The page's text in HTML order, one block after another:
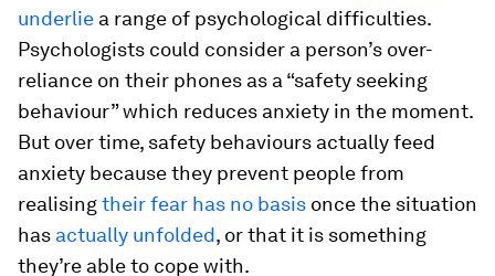
underlie a range of psychological difficulties.
Psychologists could consider a person’s over-
reliance on their phones as a “safety seeking
behaviour” which reduces anxiety in the moment.
But over time, safety behaviours actually feed
anxiety because they prevent people from
realisingtheir fear has no basis once the situation
has actually unfolded, or that it is something
they’re able to cope with.